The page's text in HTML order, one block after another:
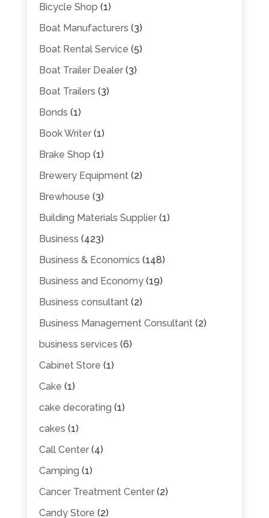
Bicycle Shop (1)
Boat Manufacturers (3)
Boat Rental Service (5)
Boat Trailer Dealer(3)
Boat Trailers (3)
Bonds (1)
Book Writer(1)
Brake Shop (1)
Brewery Equipment(2)
Brewhouse (3)
Building Materials Supplier(1)
Business (423)
Business & Economics (148)
Business and Economy(19)
Business consultant(2)
Business Management Consultant(2)
business services (6)
Cabinet Store (1)
Cake (1)
cake decorating (1)
cakes (1)
Call Center(4)
Camping (1)
Cancer Treatment Center(2)
Candy Store (2)